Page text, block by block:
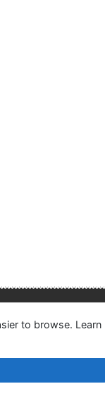
module
Slovakia, s.r.o.
to browse. Learn